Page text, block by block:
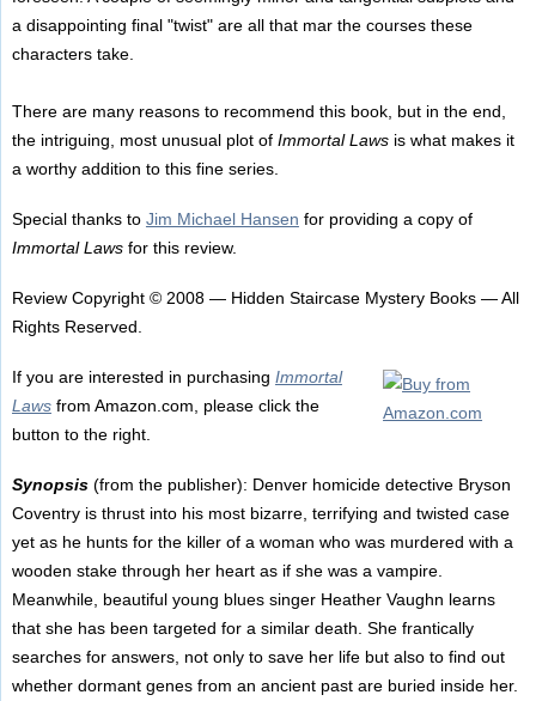
a disappointing final "twist" are all that mar the courses these
characters take.
There are many reasons to recommend this book, but in the end,
the intriguing, most unusual plot of Immortal Lawsis what makes it
a worthy addition to this fine series.
Special thanks to Jim Michael Hansen for providing a copy of
Immortal Lawsfor this review.
Review Copyright © 2008 — Hidden Staircase Mystery Books — All
Rights Reserved.
If you are interested in purchasing Immortal
Lawsfrom Amazon.com, please click the
button to the right.
Synopsis(from the publisher): Denver homicide detective Bryson
Coventry is thrust into his most bizarre, terrifying and twisted case
yet as he hunts for the killer of a woman who was murdered with a
wooden stake through her heart as if she was a vampire.
Meanwhile, beautiful young blues singer Heather Vaughn learns
that she has been targeted for a similar death. She frantically
searches for answers, not only to save her life but also to find out
whether dormant genes from an ancient past are buried inside her.